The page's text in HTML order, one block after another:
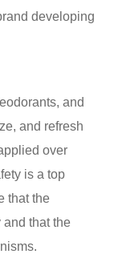
developing
and
and refresh
over
is a top
that the
and that the